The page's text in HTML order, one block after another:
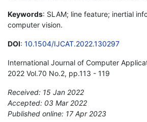
Keywords: SLAM; line feature; inertial
computer vision.
DOI: 10.1504/IJCAT.2022.130297
International Journal of Computer
2022 Vol.70 No.2, pp.113 - 119
Received: 15 Jan 2022
Accepted: 03 Mar 2022
Published online: 17 Apr 2023